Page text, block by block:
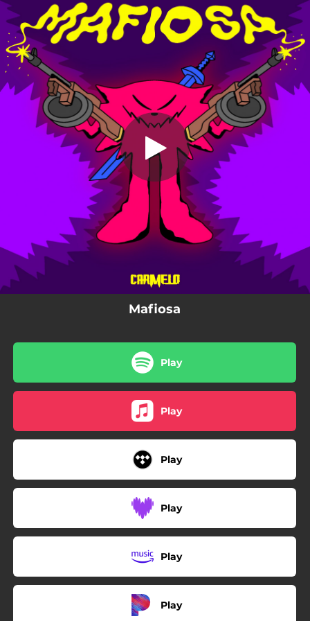
You're all set!
Mafiosa
Mafiosa
04:02
Mafiosa
Play
Play
Play
Play
Play
Play